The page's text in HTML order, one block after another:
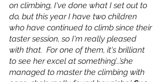
on climbing, I've done what I set out to
do, but this year I have two children
who have continued to climb since their
taster session, so I'm really pleased
with that.  For one of them, it's brilliant
to see her excel at something’...’she
managed to master the climbing with